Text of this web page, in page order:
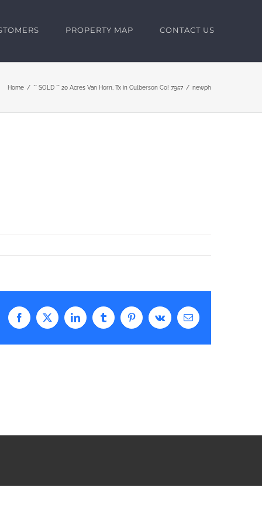
PROPERTY MAP CONTACT US
Home ** SOLD ** 20 Acres Van Horn, Tx in Culberson Co! 7957 newph
Facebook
X LinkedInTumblrPinterestVk Email